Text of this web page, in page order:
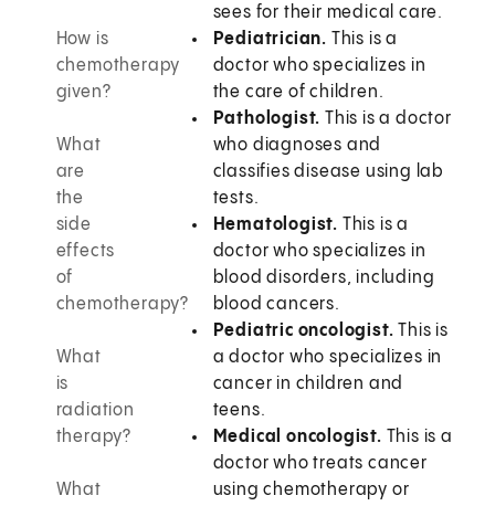
How is
chemotherapy
given?
What
are
the
side
effects
of
chemotherapy?
What
is
radiation
therapy?
What
sees for their medical care.
Pediatrician. This is a
doctor who specializes in
the care of children.
Pathologist.This is a doctor
who diagnoses and
classifies disease using lab
tests.
Hematologist. This is a
doctor who specializes in
blood disorders, including
blood cancers.
Pediatric oncologist. This is
a doctor who specializes in
cancer in children and
teens.
Medical oncologist. This is a
doctor who treats cancer
using chemotherapy or